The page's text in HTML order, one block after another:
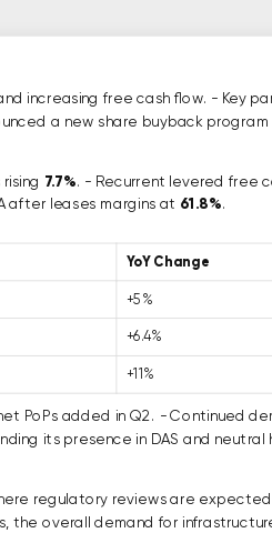
increasing free cash flow. - Key
a new share buyback program
7.7%. - Recurrent levered free
after leases margins at 61.8%.
YoY Change
+5%
+6.4%
+11%
PoPs added in Q2. - Continued
its presence in DAS and neutral
regulatory reviews are
the overall demand for